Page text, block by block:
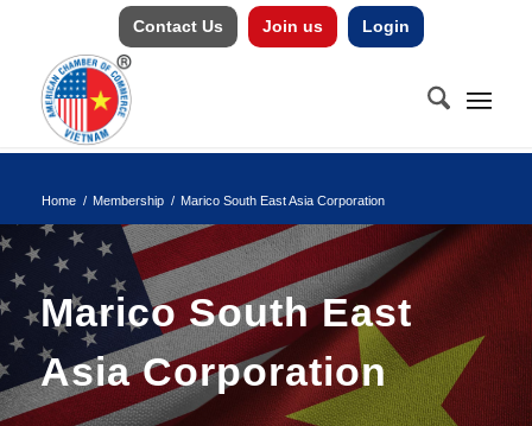
Contact Us Join us Login
Home / Membership / Marico South East Asia Corporation
Marico South East
Asia Corporation